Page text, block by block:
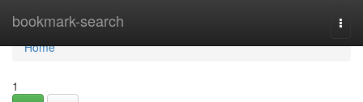
bookmark-search
Home
Home
1